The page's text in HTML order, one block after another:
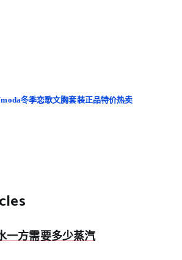
冬季恋歌文胸套装正品特价热卖
一方需要多少蒸汽